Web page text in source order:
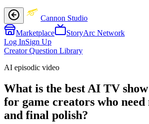
Cannon Studio
Marketplace
StoryArc Network
Log InSign Up
Creator Question Library
AI episodic video
What is the best AI TV
for game creators who need
and final polish?